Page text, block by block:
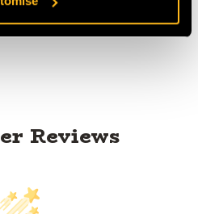
Reviews
Reviews